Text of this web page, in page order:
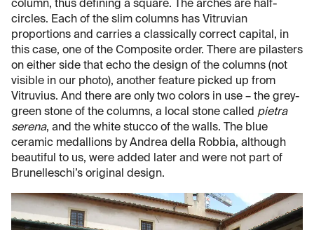
column, thus defining a square. The arches are half-
circles. Each of the slim columns has Vitruvian
proportions and carries a classically correct capital, in
this case, one of the Composite order. There are pilasters
on either side that echo the design of the columns (not
visible in our photo), another feature picked up from
Vitruvius. And there are only two colors in use – the grey-
green stone of the columns, a local stone called pietra
serena, and the white stucco of the walls. The blue
ceramic medallions by Andrea della Robbia, although
beautiful to us, were added later and were not part of
Brunelleschi’s original design.